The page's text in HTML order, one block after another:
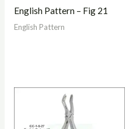
English Pattern – Fig 21
English Pattern